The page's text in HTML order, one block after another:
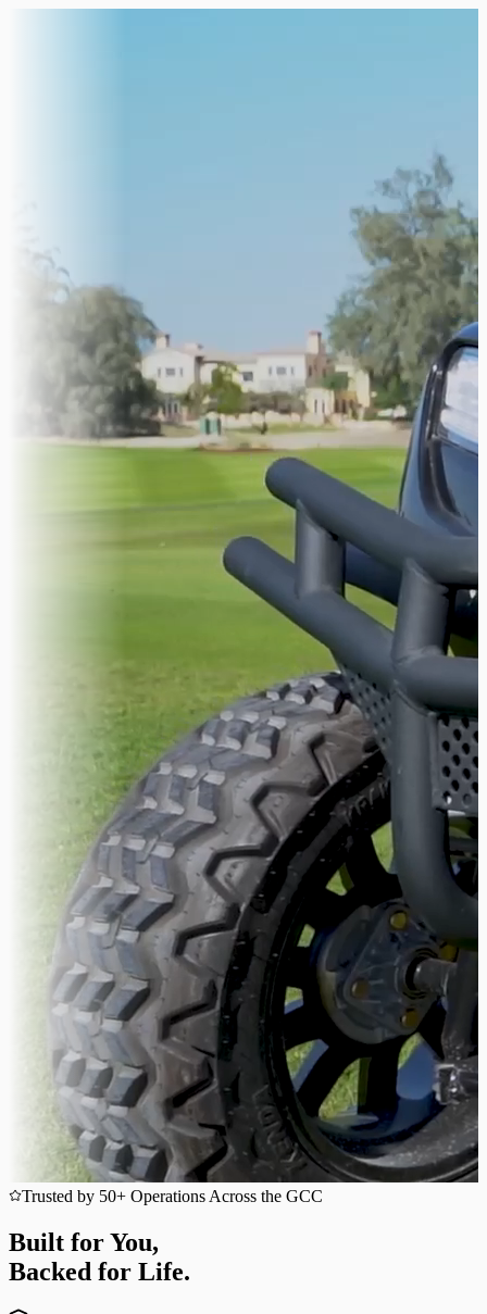
Trusted by 50+ Operations Across the GCC
Built for You,
Backed for Life.